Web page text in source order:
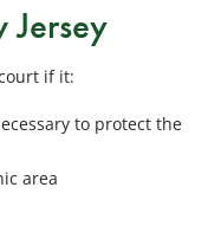
Jersey
if it:
to protect the
area